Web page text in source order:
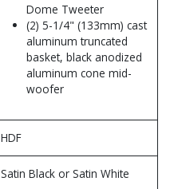
Dome Tweeter
(2) 5-1/4" (133mm) cast
aluminum truncated
basket, black anodized
aluminum cone mid-
woofer
HDF
Satin Black or Satin White